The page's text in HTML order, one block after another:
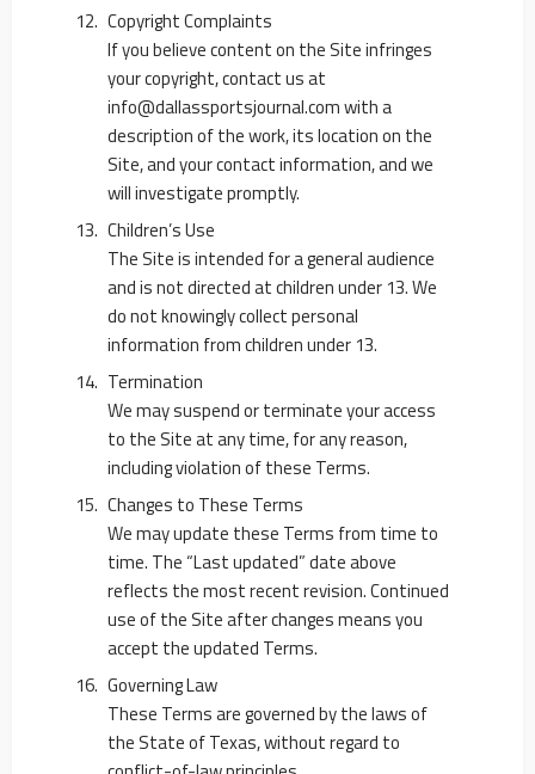
Copyright Complaints
If you believe content on the Site infringes
your copyright, contact us at
info@dallassportsjournal.comwith a
description of the work, its location on the
Site, and your contact information, and we
will investigate promptly.
Children’s Use
The Site is intended for a general audience
and is not directed at children under 13. We
do not knowingly collect personal
information from children under 13.
Termination
We may suspend or terminate your access
to the Site at any time, for any reason,
including violation of these Terms.
Changes to These Terms
We may update these Terms from time to
time. The “Last updated” date above
reflects the most recent revision. Continued
use of the Site after changes means you
accept the updated Terms.
Governing Law
These Terms are governed by the laws of
the State of Texas, without regard to